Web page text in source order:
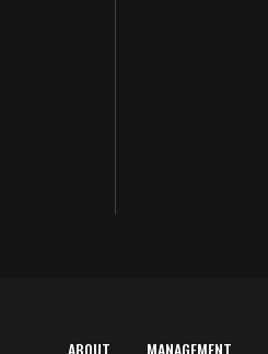
ABOUT MANAGEMENT